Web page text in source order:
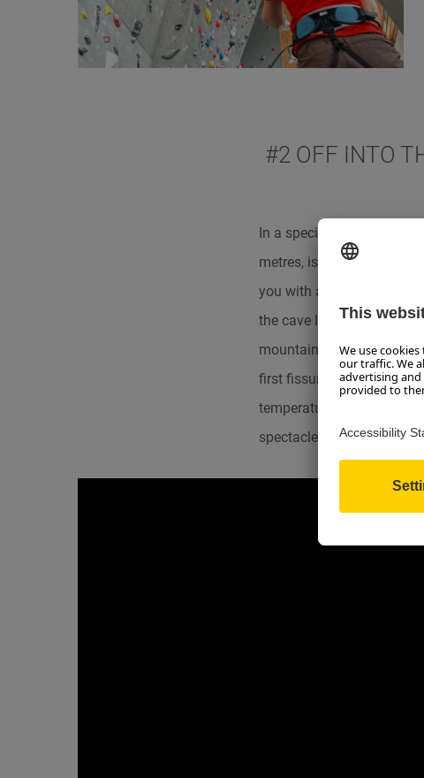
#2 OFF INTO
In a special way, one
metres, is the entrance to
you with a frosty average
the cave labyrinth,
mountain. This first part
first fissures and cracks
temperature, causes a
spectacle of the Ice